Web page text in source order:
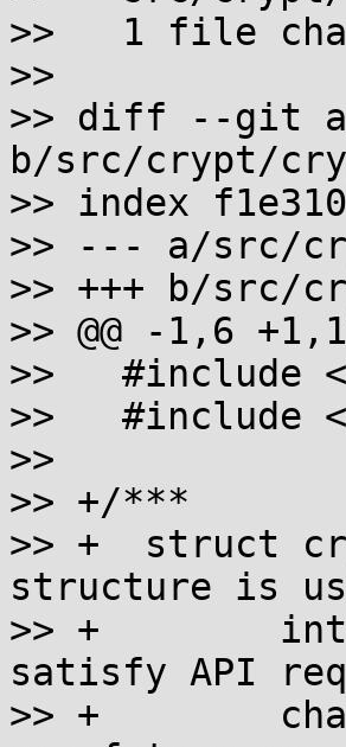
>>   1 file
>>
>> diff --git
b/src/crypt/
>> index
>> --- a/src/
>> +++ b/src/
>> @@ -1,6
>>   #include
>>   #include
>>
>> +/***
>> +  struct
structure is
>> +        int
satisfy API
>> +